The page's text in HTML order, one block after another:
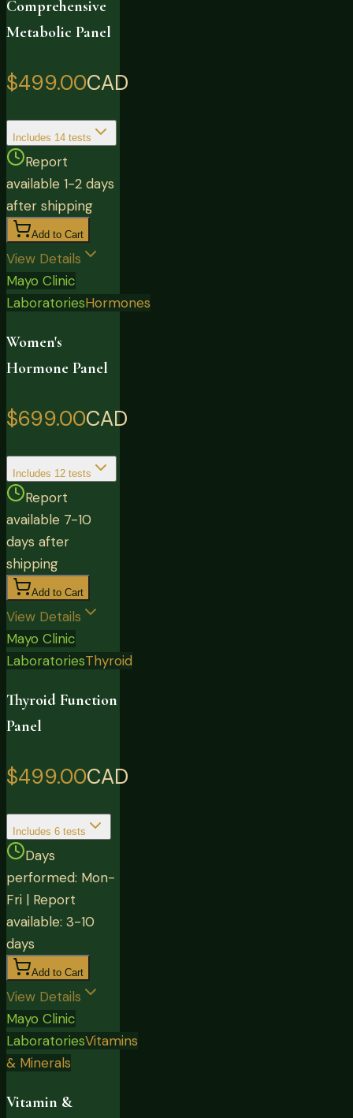
Comprehensive
Metabolic Panel
$499.00CAD
Includes 14 tests
Report
available 1-2 days
after shipping
Add to Cart
View Details
Mayo Clinic
LaboratoriesHormones
Women's
Hormone Panel
$699.00CAD
Includes 12 tests
Report
available 7-10
days after
shipping
Add to Cart
View Details
Mayo Clinic
LaboratoriesThyroid
Thyroid Function
Panel
$499.00CAD
Includes 6 tests
Days
performed: Mon-
Fri | Report
available: 3-10
days
Add to Cart
View Details
Mayo Clinic
LaboratoriesVitamins
& Minerals
Vitamin &